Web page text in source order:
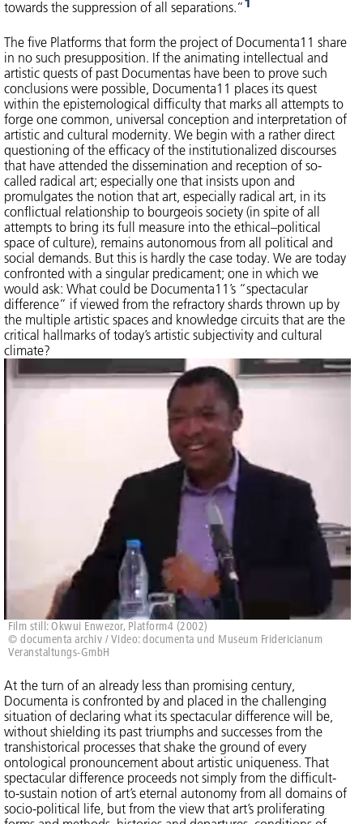
towards the suppression of all separations.”
The five Platforms that form the project of Documenta11 share
in no such presupposition. If the animating intellectual and
artistic quests of past Documentas have been to prove such
conclusions were possible, Documenta11 places its quest
within the epistemological difficulty that marks all attempts to
forge one common, universal conception and interpretation of
artistic and cultural modernity. We begin with a rather direct
questioning of the efficacy of the institutionalized discourses
that have attended the dissemination and reception of so-
called radical art; especially one that insists upon and
promulgates the notion that art, especially radical art, in its
conflictual relationship to bourgeois society (in spite of all
attempts to bring its full measure into the ethical–political
space of culture), remains autonomous from all political and
social demands. But this is hardly the case today. We are today
confronted with a singular predicament; one in which we
would ask: What could be Documenta11’s “spectacular
difference” if viewed from the refractory shards thrown up by
the multiple artistic spaces and knowledge circuits that are the
critical hallmarks of today’s artistic subjectivity and cultural
climate?
Film still: Okwui Enwezor, Platform4 (2002)
© documenta archiv / Video: documenta und Museum Fridericianum
Veranstaltungs-GmbH
At the turn of an already less than promising century,
Documenta is confronted by and placed in the challenging
situation of declaring what its spectacular difference will be,
without shielding its past triumphs and successes from the
transhistorical processes that shake the ground of every
ontological pronouncement about artistic uniqueness. That
spectacular difference proceeds not simply from the difficult-
to-sustain notion of art’s eternal autonomy from all domains of
socio-political life, but from the view that art’s proliferating